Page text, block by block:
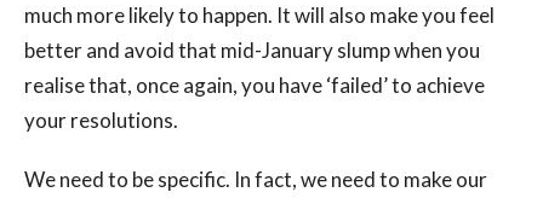
much more likely to happen. It will also make you feel
better and avoid that mid-January slump when you
realise that, once again, you have ‘failed’ to achieve
your resolutions.
We need to be specific. In fact, we need to make our